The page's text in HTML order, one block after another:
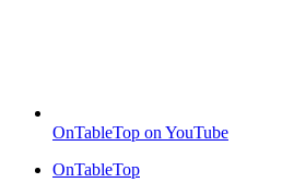
OnTableTop on YouTube
OnTableTop